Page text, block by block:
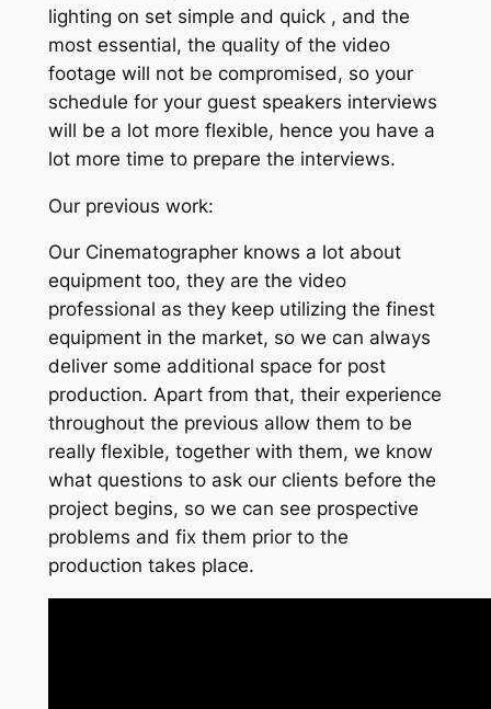
lighting on set simple and quick , and the
most essential, the quality of the video
footage will not be compromised, so your
schedule for your guest speakers interviews
will be a lot more flexible, hence you have a
lot more time to prepare the interviews.
Our previous work:
Our Cinematographer knows a lot about
equipment too, they are the video
professional as they keep utilizing the finest
equipment in the market, so we can always
deliver some additional space for post
production. Apart from that, their experience
throughout the previous allow them to be
really flexible, together with them, we know
what questions to ask our clients before the
project begins, so we can see prospective
problems and fix them prior to the
production takes place.